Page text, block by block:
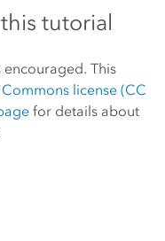
tutorial
This
license (CC
for details about